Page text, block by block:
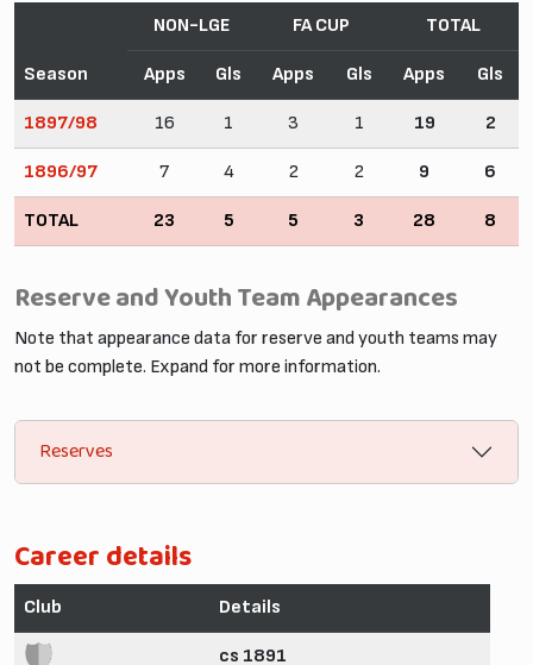
Season
NON-LGE FA CUP TOTAL
Apps Gls Apps Gls Apps Gls
1897/98 16 1 3 1 19 2
1896/97 7 4 2 2 9 6
TOTAL 23 5 5 3 28 8
Reserve and Youth Team Appearances
Note that appearance data for reserve and youth teams may
not be complete. Expand for more information.
Reserves
Career details
Club Details
cs 1891